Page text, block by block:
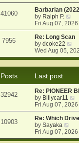
e
w
t
h
e
l
a
t
e
o
s
t
41060
Barbarian
by Ralph P.
i
e
w
h
e
e
s
t
p
o
s
Fri Aug 07,
7956
Re: Long Scan
bydcoke22
i
e
e
a
t
e
s
p
o
Wed Aug 05,
Posts
Last post
32942
Re: PIONEER
by Billycar11
i
e
h
e
Fri Aug 07,
10903
Re: Which
bySayaka
i
e
Fri Aug 07,